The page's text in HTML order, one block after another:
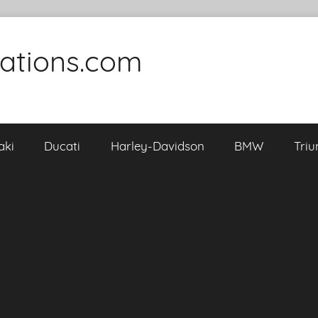
Ducati Harley-Davidson BMW